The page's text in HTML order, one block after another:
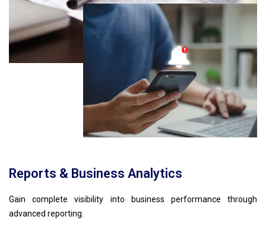
Reports & Business Analytics
Gain complete visibility into business performance through
advanced reporting.